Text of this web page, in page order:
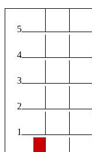
5
4
3
2
1